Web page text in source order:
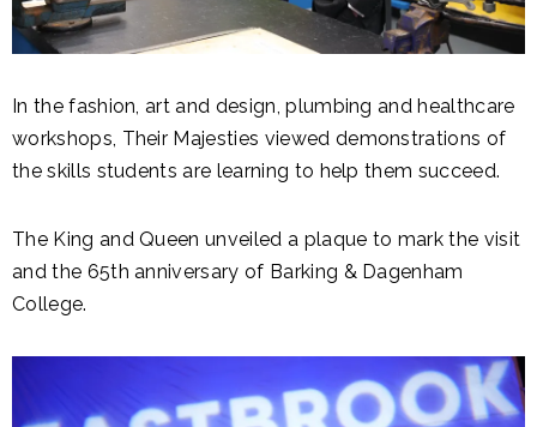
In the fashion, art and design, plumbing and healthcare
workshops, Their Majesties viewed demonstrations of
the skills students are learning to help them succeed.
The King and Queen unveiled a plaque to mark the visit
and the 65th anniversary of Barking & Dagenham
College.